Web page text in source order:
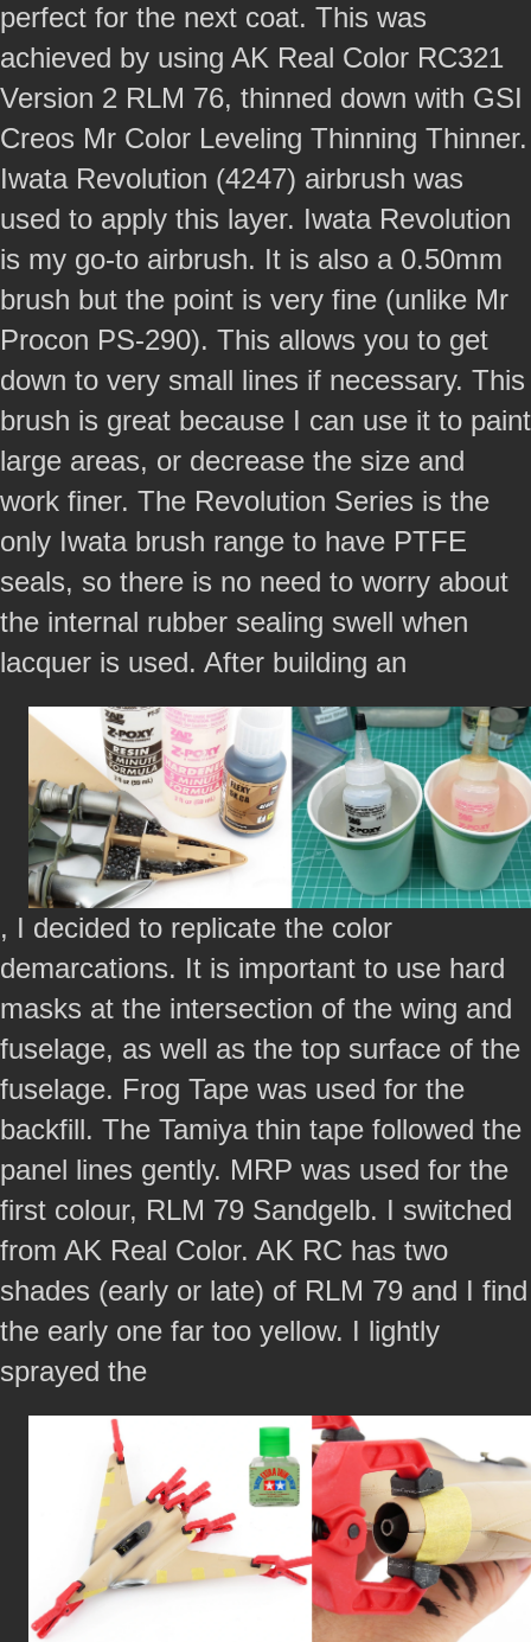
perfect for the next coat. This was
achieved by using AK Real Color RC321
Version 2 RLM 76, thinned down with GSI
Creos Mr Color Leveling Thinning Thinner.
Iwata Revolution (4247) airbrush was
used to apply this layer. Iwata Revolution
is my go-to airbrush. It is also a 0.50mm
brush but the point is very fine (unlike Mr
Procon PS-290). This allows you to get
down to very small lines if necessary. This
brush is great because I can use it to paint
large areas, or decrease the size and
work finer. The Revolution Series is the
only Iwata brush range to have PTFE
seals, so there is no need to worry about
the internal rubber sealing swell when
lacquer is used. After building an
, I decided to replicate the color
demarcations. It is important to use hard
masks at the intersection of the wing and
fuselage, as well as the top surface of the
fuselage. Frog Tape was used for the
backfill. The Tamiya thin tape followed the
panel lines gently. MRP was used for the
first colour, RLM 79 Sandgelb. I switched
from AK Real Color. AK RC has two
shades (early or late) of RLM 79 and I find
the early one far too yellow. I lightly
sprayed the